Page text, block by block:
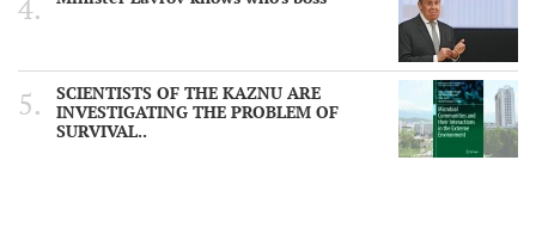
SCIENTISTS OF THE KAZNU ARE
INVESTIGATING THE PROBLEM OF
SURVIVAL..